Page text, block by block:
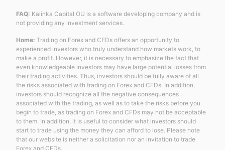
FAQ: Kalinka Capital OU is a software developing company and is
not providing any investment services.
Home: Trading on Forex and CFDs offers an opportunity to
experienced investors who truly understand how markets work, to
make a profit. However, it is necessary to emphasize the fact that
even knowledgeable investors may have large potential losses from
their trading activities. Thus, investors should be fully aware of all
the risks associated with trading on Forex and CFDs. In addition,
investors should recognize all the negative consequences
associated with the trading, as well as to take the risks before you
begin to trade, as trading on Forex and CFDs may not be acceptable
to them. In addition, it is useful to consider what investors should
start to trade using the money they can afford to lose. Please note
that our website is neither a solicitation nor an invitation to trade
Forex and CFDs.